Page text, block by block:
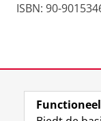
ISBN: 90-
View this page in:
Functioneel